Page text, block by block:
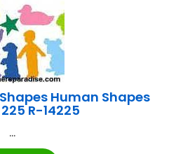
Shapes Human Shapes
R-14225
...